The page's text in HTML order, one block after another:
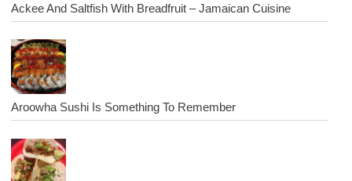
Ackee And Saltfish With Breadfruit – Jamaican Cuisine
Aroowha Sushi Is Something To Remember